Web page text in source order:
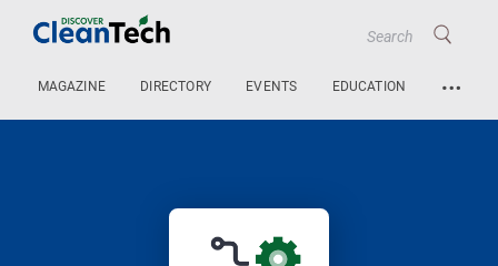
MAGAZINE DIRECTORY EVENTS EDUCATION …